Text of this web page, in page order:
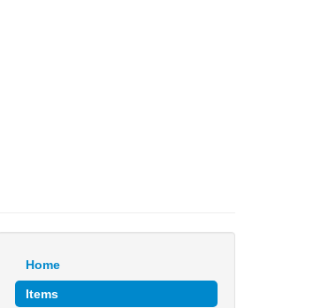
Home
Items